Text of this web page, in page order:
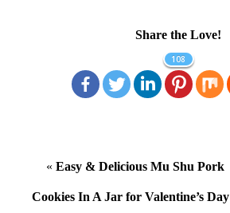
Share the Love!
108
« Easy & Delicious Mu Shu Pork
Cookies In A Jar for Valentine’s Day